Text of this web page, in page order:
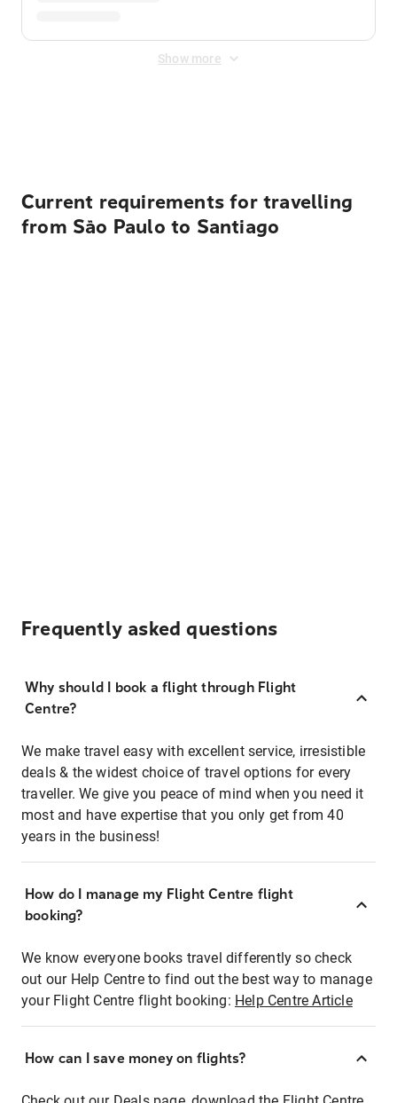
Show more
Current requirements for travelling
from São Paulo to Santiago
Frequently asked questions
Why should I book a flight through Flight
Centre?
We make travel easy with excellent service, irresistible
deals & the widest choice of travel options for every
traveller. We give you peace of mind when you need it
most and have expertise that you only get from 40
years in the business!
How do I manage my Flight Centre flight
booking?
We know everyone books travel differently so check
out our Help Centre to find out the best way to manage
your Flight Centre flight booking: Help Centre Article
How can I save money on flights?